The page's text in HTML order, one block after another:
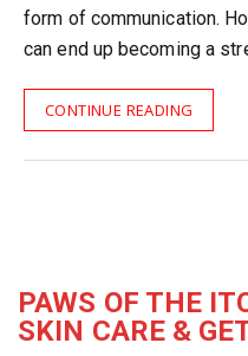
form of communication.
can end up becoming a
CONTINUE READING
PAWS OF THE
SKIN CARE &